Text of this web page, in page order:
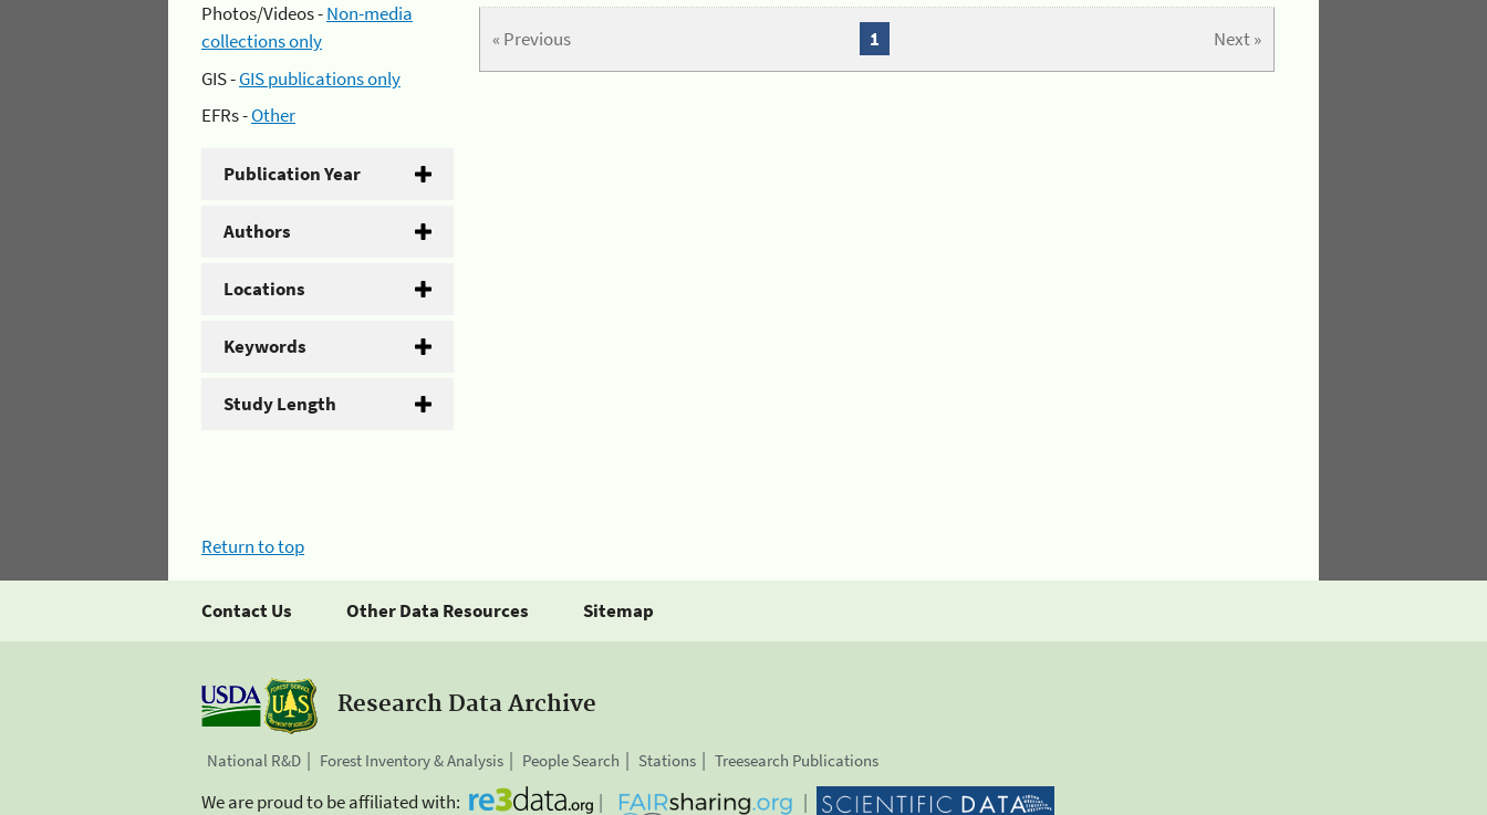
Photos/Videos -Non-media
collections only
GIS -GIS publications only
EFRs -Other
Publication Year
Authors
Locations
Keywords
Study Length
« Previous Next »
1
Return to top
Contact Us Other Data Resources Sitemap
Research Data Archive
National R&D Forest Inventory & Analysis People Search Stations Treesearch Publications
We are proud to be affiliated with: